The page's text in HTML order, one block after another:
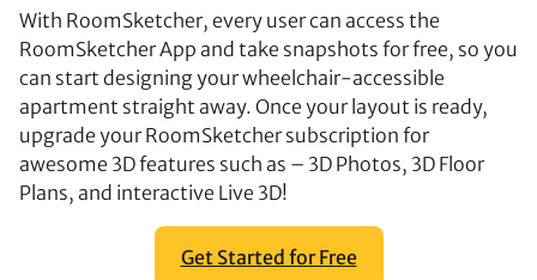
With RoomSketcher, every user can access the
RoomSketcher App and take snapshots for free, so you
can start designing your wheelchair-accessible
apartment straight away. Once your layout is ready,
upgrade your RoomSketcher subscription for
awesome 3D features such as – 3D Photos, 3D Floor
Plans, and interactive Live 3D!
Get Started for Free